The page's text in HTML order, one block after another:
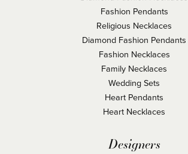
Fashion Pendants
Religious Necklaces
Diamond Fashion Pendants
Fashion Necklaces
Family Necklaces
Wedding Sets
Heart Pendants
Heart Necklaces
Designers